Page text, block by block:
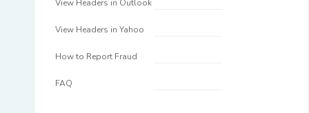
View Headers in Outlook
View Headers in Yahoo
How to Report Fraud
FAQ